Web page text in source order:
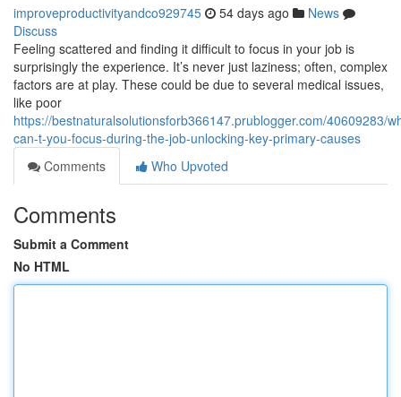
improveproductivityandco929745 54 days ago
News
Discuss
Feeling scattered and finding it difficult to focus in your job is
surprisingly the experience. It’s never just laziness; often, complex
factors are at play. These could be due to several medical issues,
like poor
https://bestnaturalsolutionsforb366147.prublogger.com/40609283/
can-t-you-focus-during-the-job-unlocking-key-primary-causes
Comments
Who Upvoted
Comments
Submit a Comment
No HTML